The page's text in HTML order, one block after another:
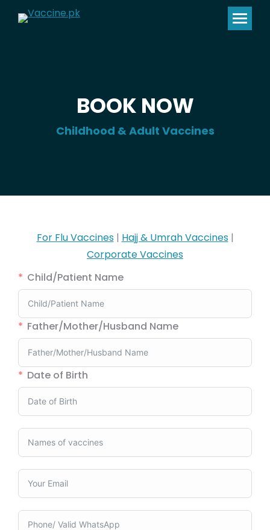
BOOK NOW
Childhood & Adult Vaccines
For Flu Vaccines| Hajj & Umrah Vaccines|
Corporate Vaccines
Child/Patient Name
Father/Mother/Husband Name
Date of Birth